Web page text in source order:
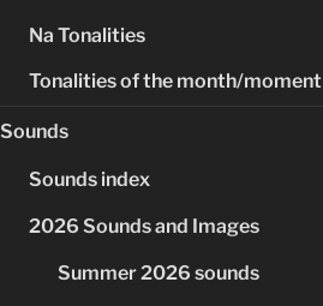
Na Tonalities
Tonalities of the month/moment
Sounds
Sounds index
2026 Sounds and Images
Summer 2026 sounds